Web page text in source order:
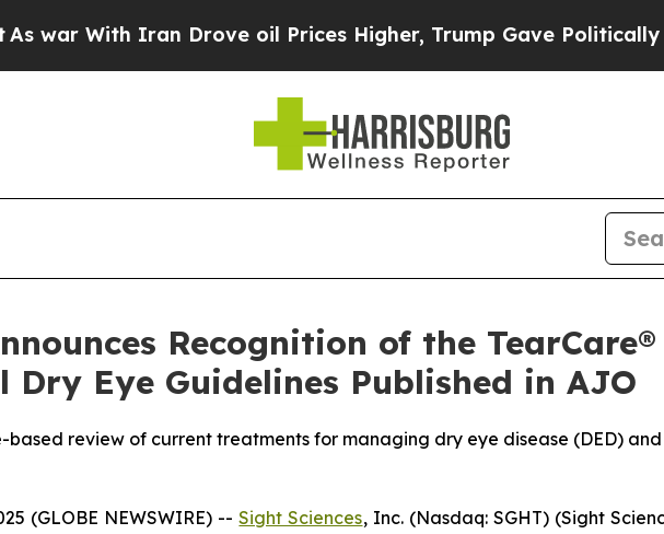
With Iran Drove oil Prices Higher, Trump Gave Politically
Recognition of the
Eye Guidelines Published in AJO
based review of current treatments for managing dry eye disease (DED)
(GLOBE NEWSWIRE) --Sight Sciences, Inc. (Nasdaq: SGHT) (Sight